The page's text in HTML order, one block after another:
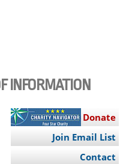
INFORMATION
Donate
Join Email List
Contact